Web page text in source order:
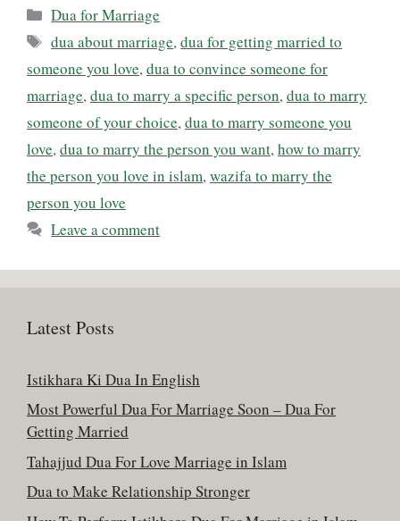
Categories
Dua for Marriage
Tags
dua about marriage,dua for getting married to
someone you love, dua to convince someone for
marriage, dua to marry a specific person, dua to marry
someone of your choice, dua to marry someone you
love, dua to marry the person you want, how to marry
the person you love in islam, wazifa to marry the
person you love
Leave a comment
Latest Posts
Istikhara Ki Dua In English
Most Powerful Dua For Marriage Soon – Dua For
Getting Married
Tahajjud Dua For Love Marriage in Islam
Dua to Make Relationship Stronger